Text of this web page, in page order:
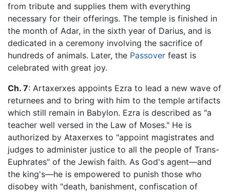
from tribute and supplies them with everything
necessary for their offerings. The temple is finished in
the month of Adar, in the sixth year of Darius, and is
dedicated in a ceremony involving the sacrifice of
hundreds of animals. Later, the Passover feast is
celebrated with great joy.
Ch. 7: Artaxerxes appoints Ezra to lead a new wave of
returnees and to bring with him to the temple artifacts
which still remain in Babylon. Ezra is described as "a
teacher well versed in the Law of Moses." He is
authorized by Ataxerxes to "appoint magistrates and
judges to administer justice to all the people of Trans-
Euphrates" of the Jewish faith. As God's agent—and
the king's—he is empowered to punish those who
disobey with "death, banishment, confiscation of